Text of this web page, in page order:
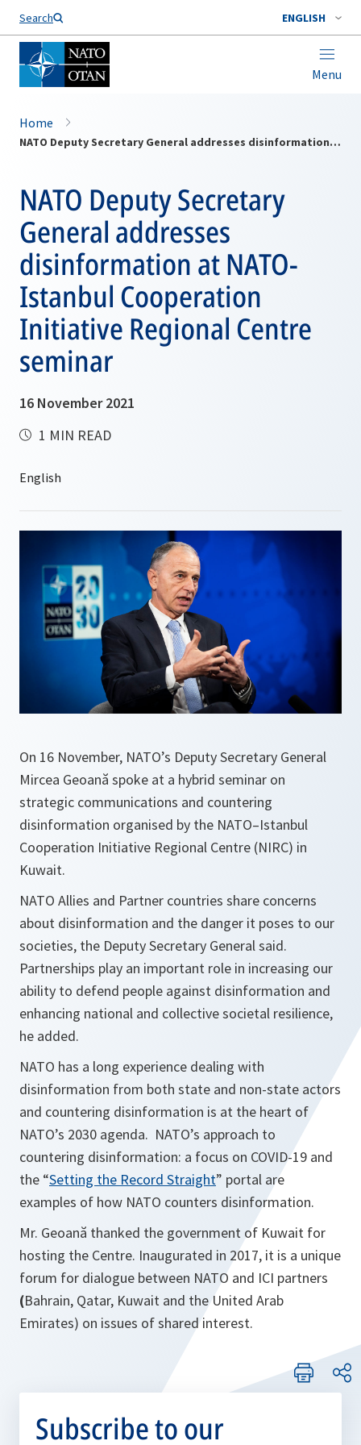
Search ENGLISH
Menu
Home
NATO Deputy Secretary General addresses disinformation at NATO-Istanbul Cooperation Initiative Regional Centre seminar
NATO Deputy Secretary
General addresses
disinformation at NATO-
Istanbul Cooperation
Initiative Regional Centre
seminar
16 November 2021
1 MIN READ
On 16 November, NATO’s Deputy Secretary General
Mircea Geoană spoke at a hybrid seminar on
strategic communications and countering
disinformation organised by the NATO–Istanbul
Cooperation Initiative Regional Centre (NIRC) in
Kuwait.
NATO Allies and Partner countries share concerns
about disinformation and the danger it poses to our
societies, the Deputy Secretary General said.
Partnerships play an important role in increasing our
ability to defend people against disinformation and
enhancing national and collective societal resilience,
he added.
NATO has a long experience dealing with
disinformation from both state and non-state actors
and countering disinformation is at the heart of
NATO’s 2030 agenda. NATO’s approach to
countering disinformation: a focus on COVID-19 and
the “Setting the Record Straight” portal are
examples of how NATO counters disinformation.
Mr. Geoană thanked the government of Kuwait for
hosting the Centre. Inaugurated in 2017, it is a unique
forum for dialogue between NATO and ICI partners
(Bahrain, Qatar, Kuwait and the United Arab
Emirates) on issues of shared interest.
Subscribe to our